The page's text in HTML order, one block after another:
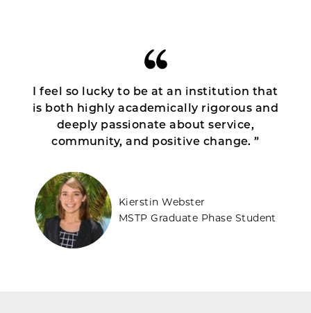
I feel so lucky to be at an institution that
is both highly academically rigorous and
deeply passionate about service,
community, and positive change. ”
Kierstin Webster
MSTP Graduate Phase Student